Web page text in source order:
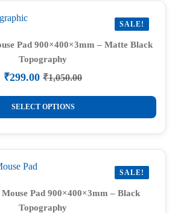
SALE!
Pad 900×400×3mm – Matte Black
Topography
₹1,050.00
Original
price
was:
₹1,050.00.
₹299.00 Current
price
is:
₹299.00.
SELECT OPTIONS
SALE!
Pad 900×400×3mm – Black
Topography